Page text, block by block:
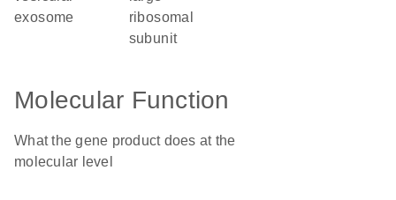
exosome
ribosomal
subunit
Molecular Function
What the gene product does at the
molecular level